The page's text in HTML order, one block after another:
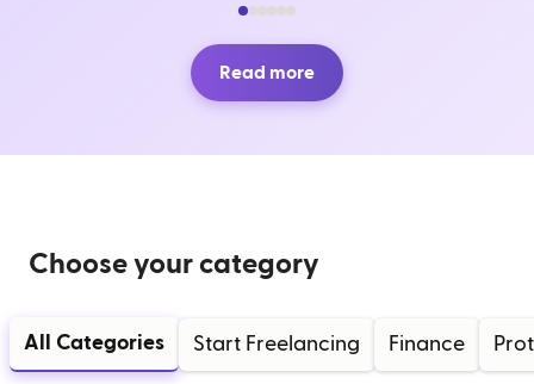
Read more
Choose your category
All Categories Start Freelancing Finance